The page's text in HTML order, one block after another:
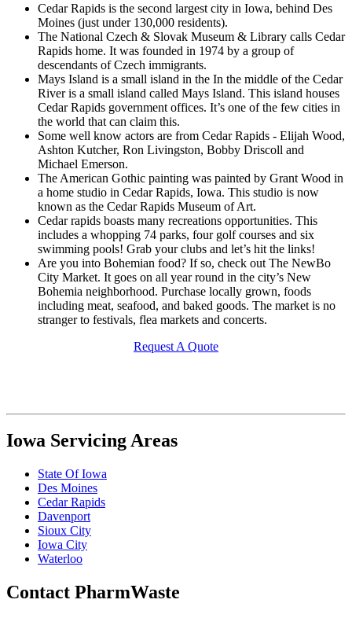
Cedar Rapids is the second largest city in Iowa, behind Des
Moines (just under 130,000 residents).
The National Czech & Slovak Museum & Library calls Cedar
Rapids home. It was founded in 1974 by a group of
descendants of Czech immigrants.
Mays Island is a small island in the In the middle of the Cedar
River is a small island called Mays Island. This island houses
Cedar Rapids government offices. It’s one of the few cities in
the world that can claim this.
Some well know actors are from Cedar Rapids - Elijah Wood,
Ashton Kutcher, Ron Livingston, Bobby Driscoll and
Michael Emerson.
The American Gothic painting was painted by Grant Wood in
a home studio in Cedar Rapids, Iowa. This studio is now
known as the Cedar Rapids Museum of Art.
Cedar rapids boasts many recreations opportunities. This
includes a whopping 74 parks, four golf courses and six
swimming pools! Grab your clubs and let’s hit the links!
Are you into Bohemian food? If so, check out The NewBo
City Market. It goes on all year round in the city’s New
Bohemia neighborhood. Purchase locally grown, foods
including meat, seafood, and baked goods. The market is no
stranger to festivals, flea markets and concerts.
Request A Quote
Iowa Servicing Areas
State Of Iowa
Des Moines
Cedar Rapids
Davenport
Sioux City
Iowa City
Waterloo
Contact PharmWaste